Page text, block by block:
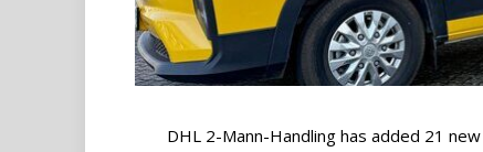
DHL 2-Mann-Handling has added 21